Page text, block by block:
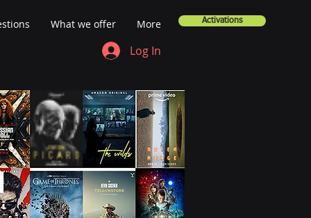
What we offer More
Log In
Activations